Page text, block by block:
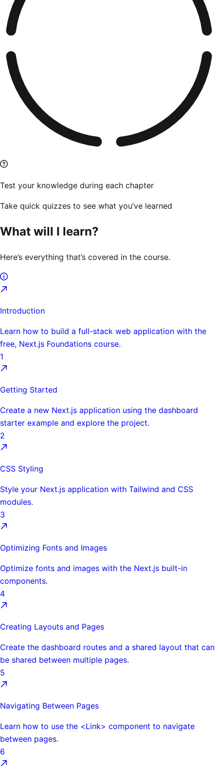
Test your knowledge during each chapter
Take quick quizzes to see what you’ve learned
What will I learn?
Here’s everything that’s covered in the course.
Introduction
Learn how to build a full-stack web application with the
free, Next.js Foundations course.
1
Getting Started
Create a new Next.js application using the dashboard
starter example and explore the project.
2
CSS Styling
Style your Next.js application with Tailwind and CSS
modules.
3
Optimizing Fonts and Images
Optimize fonts and images with the Next.js built-in
components.
4
Creating Layouts and Pages
Create the dashboard routes and a shared layout that can
be shared between multiple pages.
5
Navigating Between Pages
Learn how to use the <Link> component to navigate
between pages.
6